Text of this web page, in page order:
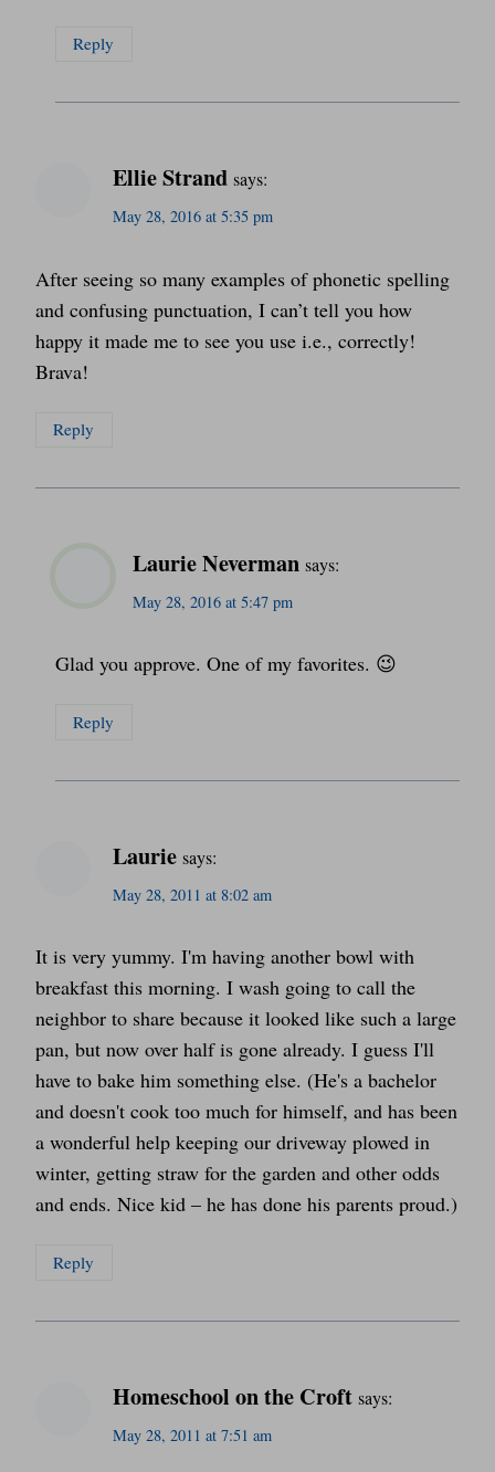
Reply
Ellie Strand says:
May 28, 2016 at 5:35 pm
After seeing so many examples of phonetic spelling
and confusing punctuation, I can’t tell you how
happy it made me to see you use i.e., correctly!
Brava!
Reply
Laurie Neverman says:
May 28, 2016 at 5:47 pm
Glad you approve. One of my favorites. 😉
Reply
Laurie says:
May 28, 2011 at 8:02 am
It is very yummy. I'm having another bowl with
breakfast this morning. I wash going to call the
neighbor to share because it looked like such a large
pan, but now over half is gone already. I guess I'll
have to bake him something else. (He's a bachelor
and doesn't cook too much for himself, and has been
a wonderful help keeping our driveway plowed in
winter, getting straw for the garden and other odds
and ends. Nice kid – he has done his parents proud.)
Reply
Homeschool on the Croft says:
May 28, 2011 at 7:51 am